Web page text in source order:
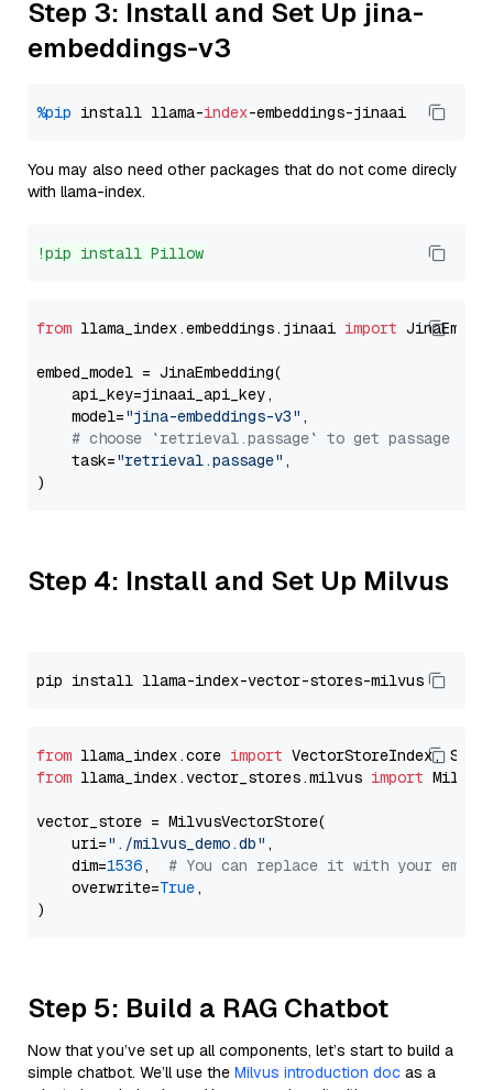
Step 3: Install and Set Up jina-
embeddings-v3
%pip install llama-index
You may also need other packages that do not come direcly
with llama-index.
!pip install Pillow
from llama_index.embeddings.jinaai import
embed_model = JinaEmbedding(
    api_key=jinaai_api_key,
    model=
"jina-embeddings-v3" ,
# choose `retrieval.passage` to get passage
    task=
"retrieval.passage" ,
Step 4: Install and Set Up Milvus
from llama_index.core import
from llama_index.vector_stores.milvus import
vector_store = MilvusVectorStore(
    uri=
"./milvus_demo.db" ,
    dim=
1536, # You can replace it with your
    overwrite=
True,
Step 5: Build a RAG Chatbot
Now that you’ve set up all components, let’s start to build a
simple chatbot. We’ll use the Milvus introduction doc as a